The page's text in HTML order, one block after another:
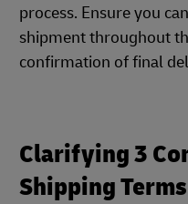
process. Ensure you
shipment throughout
confirmation of final
Clarifying 3
Shipping Terms